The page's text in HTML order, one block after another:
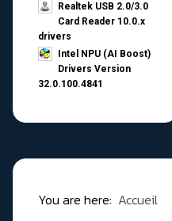
Realtek USB 2.0/3.0
Card Reader 10.0.x
drivers
Intel NPU (AI Boost)
Drivers Version
32.0.100.4841
You are here: Accueil